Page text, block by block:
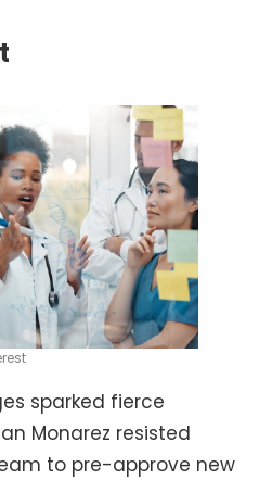
sparked fierce
Monarez resisted
to pre-approve new